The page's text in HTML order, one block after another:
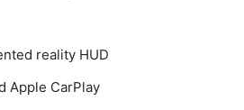
reality HUD
Apple CarPlay